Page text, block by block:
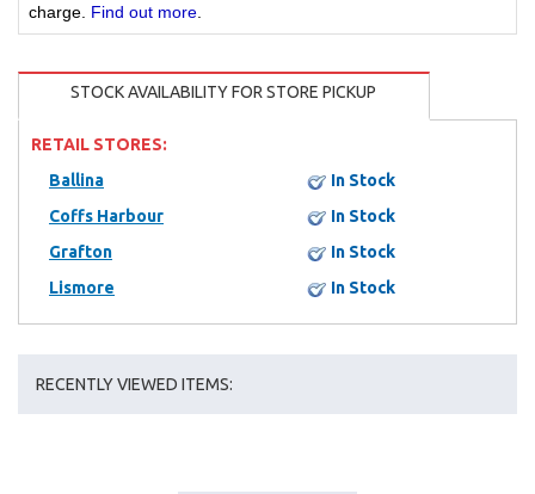
charge. Find out more
STOCK AVAILABILITY FOR STORE PICKUP
RETAIL STORES:
Ballina
In Stock
Coffs Harbour
In Stock
Grafton
In Stock
Lismore
In Stock
RECENTLY VIEWED ITEMS: